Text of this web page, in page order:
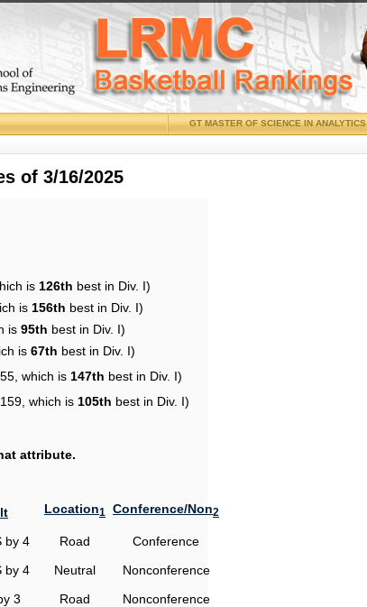
GT MASTER OF SCIENCE IN ANALYTICS
of 3/16/2025
is 126th best in Div. I)
is 156th best in Div. I)
is 95th best in Div. I)
is 67th best in Div. I)
which is 147th best in Div. I)
which is 105th best in Div. I)
attribute.
Location1 Conference/Non2
by 4 Road
Conference
by 4 Neutral
Nonconference
3 Road
Nonconference